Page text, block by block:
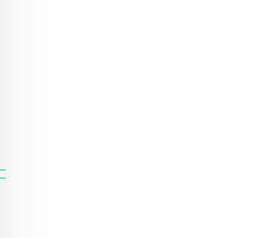
Manufacturing
MANUFACTURING